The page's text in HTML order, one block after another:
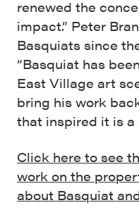
renewed the
impact.” Peter
Basquiats since
“Basquiat has
East Village art
bring his work
that inspired it is
Click here to see
work on the
about Basquiat